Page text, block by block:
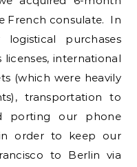
French consulate. In
purchases
international
(which were heavily
transportation to
porting our phone
order to keep our
to Berlin via